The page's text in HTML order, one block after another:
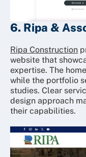
6. Ripa &
Ripa Construction
website that
expertise. The
while the portfolio
studies. Clear
design approach
their capabilities.